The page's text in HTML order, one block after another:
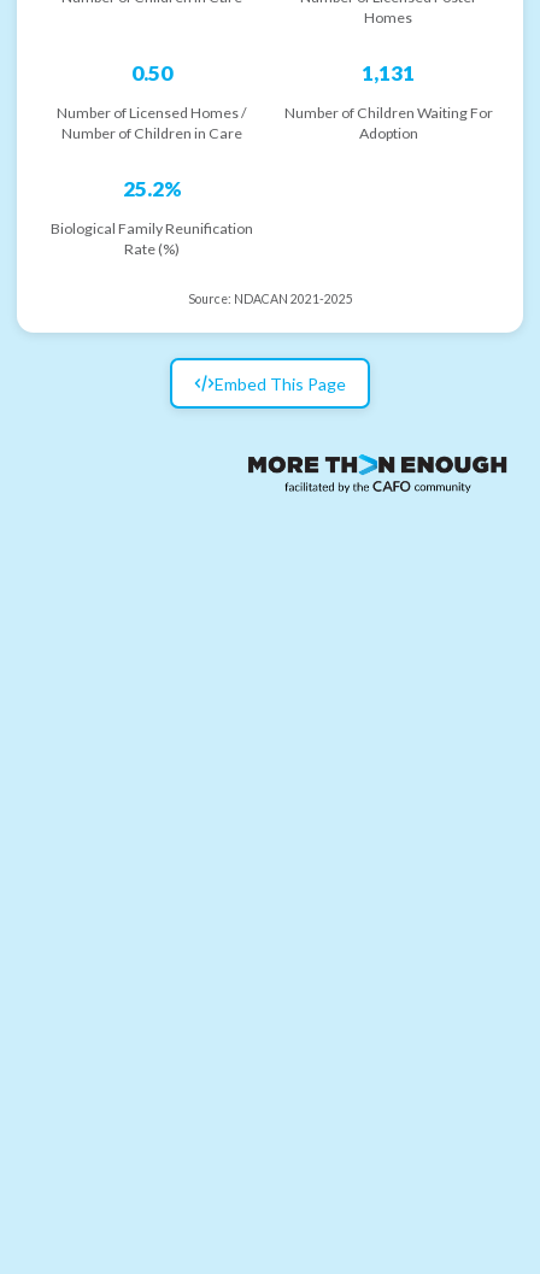
Homes
0.50
Number of Licensed Homes /
Number of Children in Care
1,131
Number of Children Waiting For
Adoption
25.2%
Biological Family Reunification
Rate (%)
Source: NDACAN 2021-2025
Embed This Page